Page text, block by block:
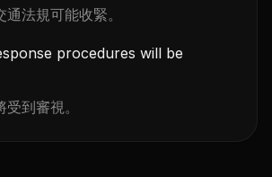
法規可能收緊。
procedures will be
到審視。